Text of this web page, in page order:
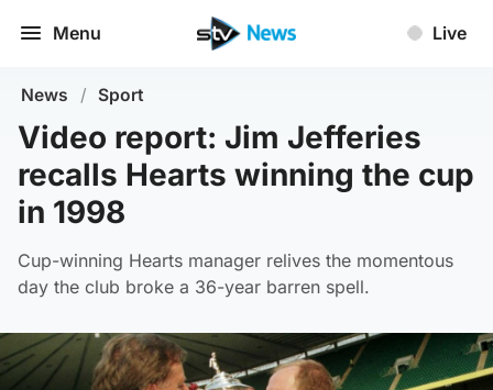
Menu Live
News / Sport
Video report: Jim Jefferies
recalls Hearts winning the cup
in 1998
Cup-winning Hearts manager relives the momentous
day the club broke a 36-year barren spell.